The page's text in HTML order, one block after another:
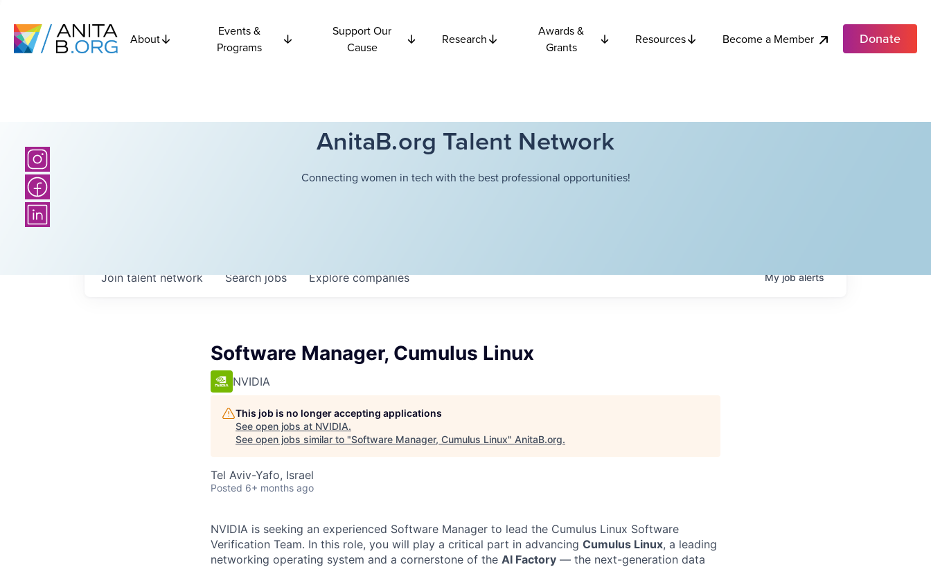
About
Events &
Programs
Support Our
Cause
Research
Awards &
Grants
Resources Become a Member Donate
AnitaB.org Talent Network
Connecting women in tech with the best professional opportunities!
Searchjobs Explorecompanies
Join talent network Myjobalerts
Software Manager, Cumulus Linux
NVIDIA
This job is no longer accepting applications
See open jobs at NVIDIA.
See open jobs similar to "Software Manager, Cumulus Linux" AnitaB.org.
Tel Aviv-Yafo, Israel
Posted 6+ months ago
NVIDIA is seeking an experienced Software Manager to lead the Cumulus Linux Software
Verification Team. In this role, you will play a critical part in advancing Cumulus Linux, a leading
networking operating system and a cornerstone of the AI Factory — the next-generation data